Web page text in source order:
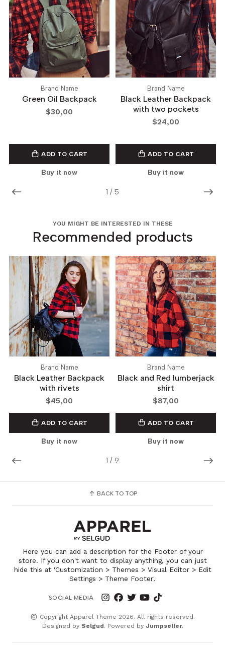
1 / 5
Brand Name
Green Oil Backpack
$30,00
ADD TO CART
Buy it now
Brand Name
Black Leather Backpack
with two pockets
$24,00
ADD TO CART
Buy it now
YOU MIGHT BE INTERESTED IN THESE
Recommended products
1 / 9
Brand Name
Black Leather Backpack
with rivets
$45,00
ADD TO CART
Buy it now
Brand Name
Black and Red lumberjack
shirt
$87,00
ADD TO CART
Buy it now
BACK TO TOP
Here you can add a description for the Footer of your
store. If you don't want to display anything, you can just
hide this at 'Customization > Themes > Visual Editor > Edit
Settings > Theme Footer'.
SOCIAL MEDIA
Copyright Apparel Theme 2026. All rights reserved.
Designed by Selgud. Powered by Jumpseller.